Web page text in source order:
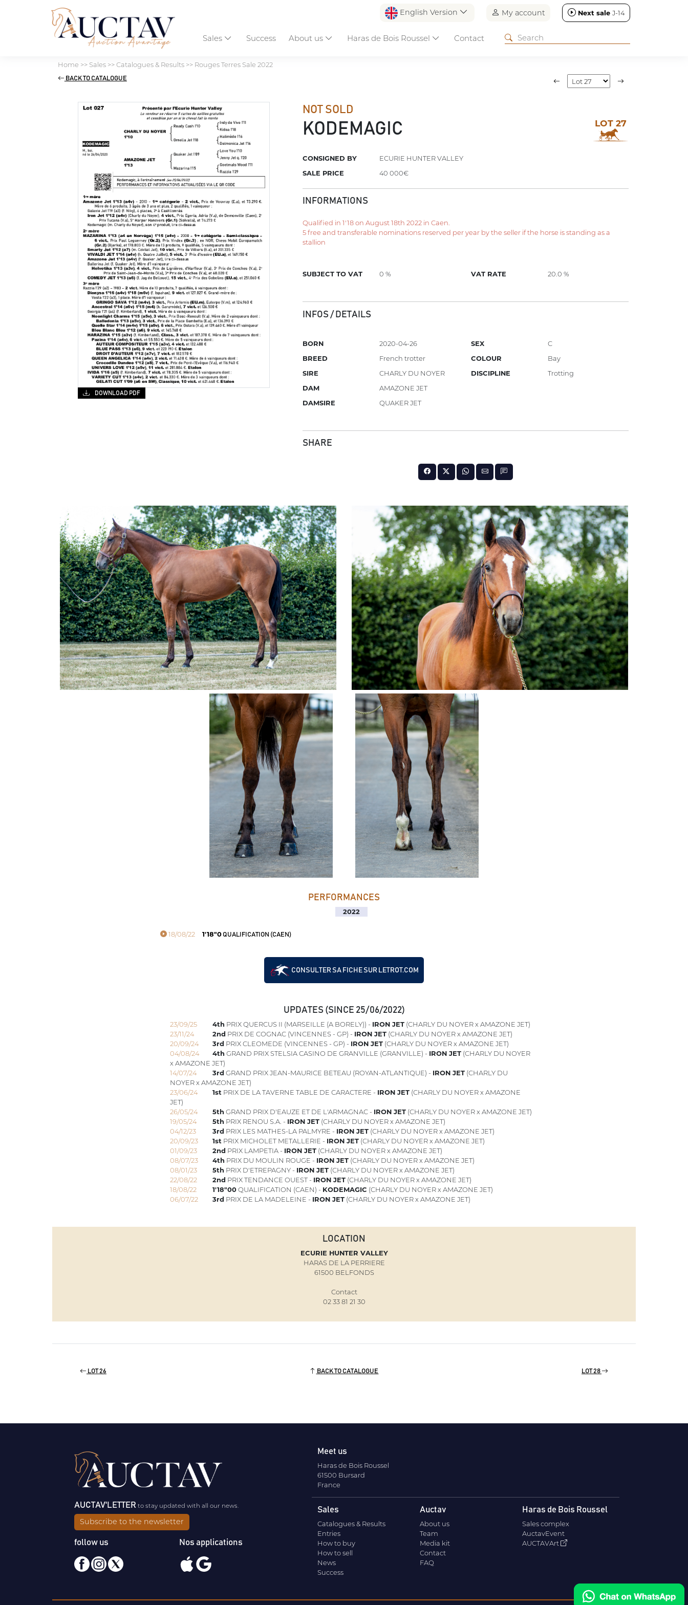
English Version My account Next sale J-14
Sales Success About us Haras de Bois Roussel Contact
Home >> Sales>>Catalogues & Results>> Rouges Terres Sale 2022
BACK TO CATALOGUE
NOT SOLD
KODEMAGIC LOT 27
CONSIGNED BY
ECURIE HUNTER VALLEY
SALE PRICE
40 000€
INFORMATIONS
Qualified in 1'18 on August 18th 2022 in Caen.
5 free and transferable nominations reserved per year by the seller if the horse is standing as a
stallion
SUBJECT TO VAT 0 % VAT RATE 20.0 %
INFOS / DETAILS
BORN
2020-04-26
BREED
French trotter
SIRE
CHARLY DU NOYER
DAM
AMAZONE JET
DAMSIRE
QUAKER JET
SEX
C
COLOUR
Bay
DISCIPLINE
Trotting
SHARE
DOWNLOAD PDF
PERFORMANCES
2022
18/08/22 1'18"0QUALIFICATION (CAEN)
CONSULTER SA FICHE SUR LETROT.COM
UPDATES (SINCE 25/06/2022)
23/09/25 4th PRIX QUERCUS II (MARSEILLE (A BORELY)) - IRON JET(CHARLY DU NOYER x AMAZONE JET)
23/11/24
2nd PRIX DE COGNAC (VINCENNES - GP) - IRON JET(CHARLY DU NOYER x AMAZONE JET)
20/09/24
3rd PRIX CLEOMEDE (VINCENNES - GP) - IRON JET(CHARLY DU NOYER x AMAZONE JET)
04/08/24
4th GRAND PRIX STELSIA CASINO DE GRANVILLE (GRANVILLE) - IRON JET(CHARLY DU NOYER
x AMAZONE JET)
14/07/24
3rd GRAND PRIX JEAN-MAURICE BETEAU (ROYAN-ATLANTIQUE) - IRON JET(CHARLY DU
NOYER x AMAZONE JET)
23/06/24
1stPRIX DE LA TAVERNE TABLE DE CARACTERE - IRON JET(CHARLY DU NOYER x AMAZONE
JET)
26/05/24
5th GRAND PRIX D'EAUZE ET DE L'ARMAGNAC - IRON JET(CHARLY DU NOYER x AMAZONE JET)
19/05/24
5th PRIX RENOU S.A. - IRON JET(CHARLY DU NOYER x AMAZONE JET)
04/12/23
3rd PRIX LES MATHES-LA PALMYRE - IRON JET(CHARLY DU NOYER x AMAZONE JET)
20/09/23
1stPRIX MICHOLET METALLERIE - IRON JET(CHARLY DU NOYER x AMAZONE JET)
01/09/23
2nd PRIX LAMPETIA - IRON JET(CHARLY DU NOYER x AMAZONE JET)
08/07/23
4th PRIX DU MOULIN ROUGE - IRON JET(CHARLY DU NOYER x AMAZONE JET)
08/01/23
5th PRIX D'ETREPAGNY - IRON JET(CHARLY DU NOYER x AMAZONE JET)
22/08/22
2nd PRIX TENDANCE OUEST - IRON JET(CHARLY DU NOYER x AMAZONE JET)
18/08/22
1'18"00QUALIFICATION (CAEN) - KODEMAGIC (CHARLY DU NOYER x AMAZONE JET)
06/07/22
3rd PRIX DE LA MADELEINE - IRON JET(CHARLY DU NOYER x AMAZONE JET)
LOCATION
ECURIE HUNTER VALLEY
HARAS DE LA PERRIERE
61500 BELFONDS
Contact
02 33 81 21 30
LOT 26 BACK TO CATALOGUE LOT 28
AUCTAV'LETTERto stay updated with all our news.
Subscribe to the newsletter
follow us Nos applications
Meet us
Haras de Bois Roussel
61500 Bursard
France
Sales
Catalogues & Results
Entries
How to buy
How to sell
News
Success
Auctav
About us
Team
Media kit
Contact
FAQ
Haras de Bois Roussel
Sales complex
AuctavEvent
AUCTAVArt